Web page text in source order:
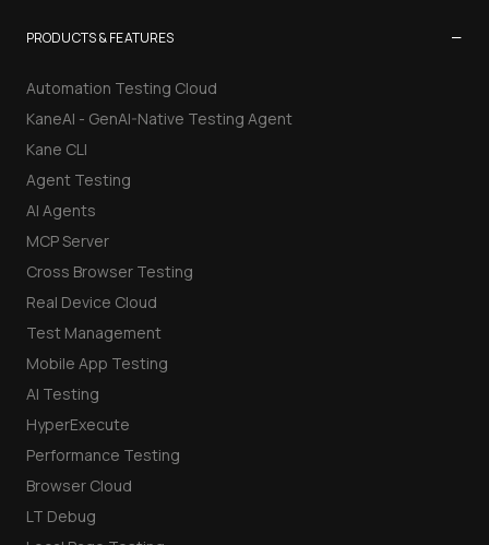
PRODUCTS & FEATURES −
Automation Testing Cloud
KaneAI - GenAI-Native Testing Agent
Kane CLI
Agent Testing
AI Agents
MCP Server
Cross Browser Testing
Real Device Cloud
Test Management
Mobile App Testing
AI Testing
HyperExecute
Performance Testing
Browser Cloud
LT Debug